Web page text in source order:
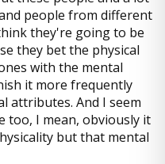
people from different
they're going to be
they bet the physical
with the mental
it more frequently
attributes. And I seem
too, I mean, obviously it
but that mental